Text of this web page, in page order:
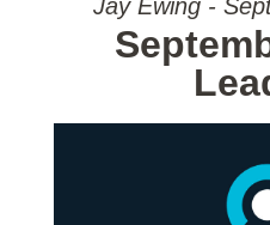
Jay Ewing -